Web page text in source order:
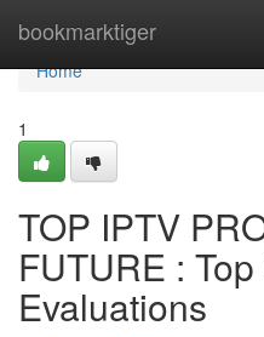
bookmarktiger
Home
Home
1
TOP IPTV
FUTURE :
Evaluations